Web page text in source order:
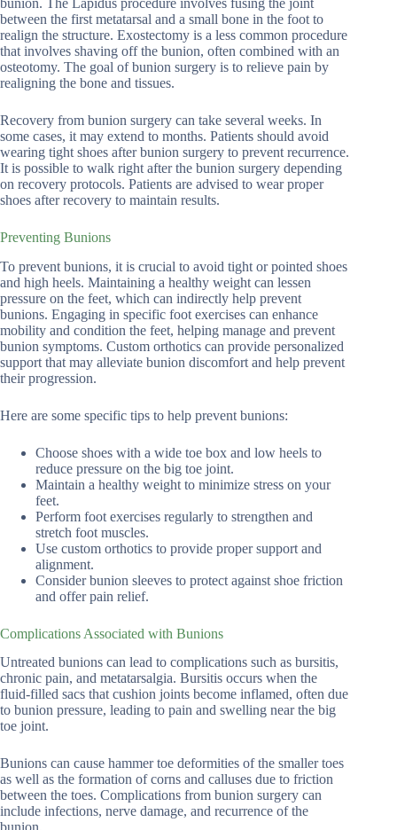
between the first metatarsal and a small bone in the foot to
realign the structure. Exostectomy is a less common procedure
that involves shaving off the bunion, often combined with an
osteotomy. The goal of bunion surgery is to relieve pain by
realigning the bone and tissues.
Recovery from bunion surgery can take several weeks. In
some cases, it may extend to months. Patients should avoid
wearing tight shoes after bunion surgery to prevent recurrence.
It is possible to walk right after the bunion surgery depending
on recovery protocols. Patients are advised to wear proper
shoes after recovery to maintain results.
Preventing Bunions
To prevent bunions, it is crucial to avoid tight or pointed shoes
and high heels. Maintaining a healthy weight can lessen
pressure on the feet, which can indirectly help prevent
bunions. Engaging in specific foot exercises can enhance
mobility and condition the feet, helping manage and prevent
bunion symptoms. Custom orthotics can provide personalized
support that may alleviate bunion discomfort and help prevent
their progression.
Here are some specific tips to help prevent bunions:
Choose shoes with a wide toe box and low heels to
reduce pressure on the big toe joint.
Maintain a healthy weight to minimize stress on your
feet.
Perform foot exercises regularly to strengthen and
stretch foot muscles.
Use custom orthotics to provide proper support and
alignment.
Consider bunion sleeves to protect against shoe friction
and offer pain relief.
Complications Associated with Bunions
Untreated bunions can lead to complications such as bursitis,
chronic pain, and metatarsalgia. Bursitis occurs when the
fluid-filled sacs that cushion joints become inflamed, often due
to bunion pressure, leading to pain and swelling near the big
toe joint.
Bunions can cause hammer toe deformities of the smaller toes
as well as the formation of corns and calluses due to friction
between the toes. Complications from bunion surgery can
include infections, nerve damage, and recurrence of the